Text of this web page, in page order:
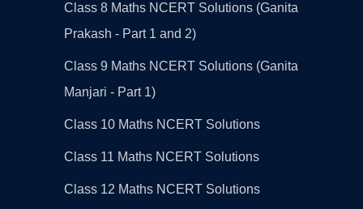
Class 8 Maths NCERT Solutions (Ganita
Prakash - Part 1 and 2)
Class 9 Maths NCERT Solutions (Ganita
Manjari - Part 1)
Class 10 Maths NCERT Solutions
Class 11 Maths NCERT Solutions
Class 12 Maths NCERT Solutions